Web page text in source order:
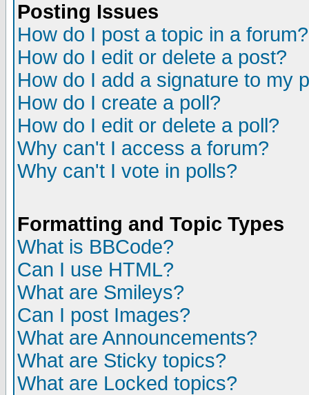
Posting Issues
How do I post a topic in a forum?
How do I edit or delete a post?
How do I add a signature to my
How do I create a poll?
How do I edit or delete a poll?
Why can't I access a forum?
Why can't I vote in polls?
Formatting and Topic Types
What is BBCode?
Can I use HTML?
What are Smileys?
Can I post Images?
What are Announcements?
What are Sticky topics?
What are Locked topics?